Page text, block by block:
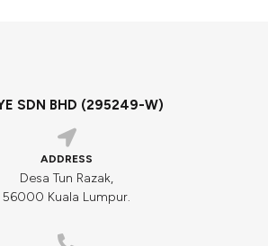
SDN BHD (295249-W)
ADDRESS
Desa Tun Razak,
56000 Kuala Lumpur.